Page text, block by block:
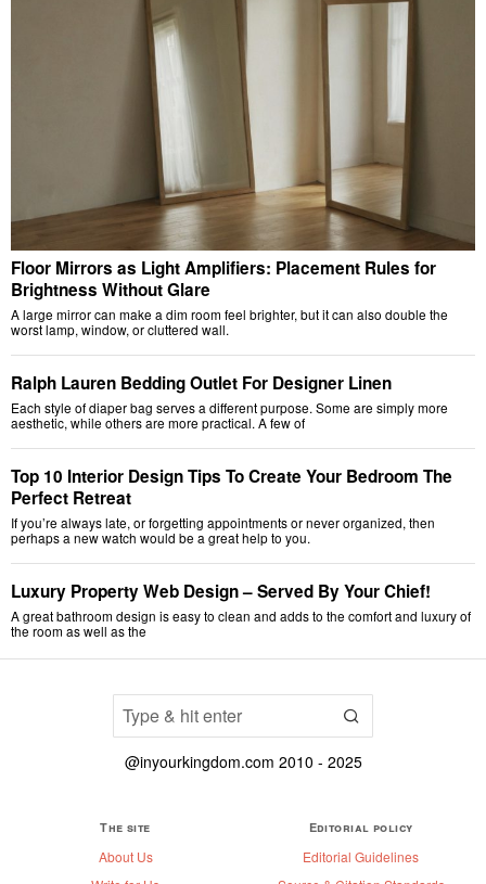
Floor Mirrors as Light Amplifiers: Placement Rules for
Brightness Without Glare
A large mirror can make a dim room feel brighter, but it can also double the
worst lamp, window, or cluttered wall.
Ralph Lauren Bedding Outlet For Designer Linen
Each style of diaper bag serves a different purpose. Some are simply more
aesthetic, while others are more practical. A few of
Top 10 Interior Design Tips To Create Your Bedroom The
Perfect Retreat
If you’re always late, or forgetting appointments or never organized, then
perhaps a new watch would be a great help to you.
Luxury Property Web Design – Served By Your Chief!
A great bathroom design is easy to clean and adds to the comfort and luxury of
the room as well as the
@inyourkingdom.com 2010 - 2025
The site
About Us
Editorial policy
Editorial Guidelines